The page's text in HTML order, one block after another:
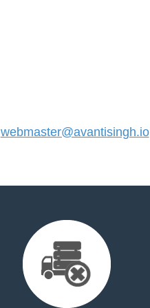
webmaster@avantisingh.io